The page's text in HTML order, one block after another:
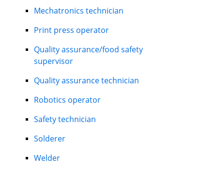
Mechatronics technician
Print press operator
Quality assurance/food safety
supervisor
Quality assurance technician
Robotics operator
Safety technician
Solderer
Welder